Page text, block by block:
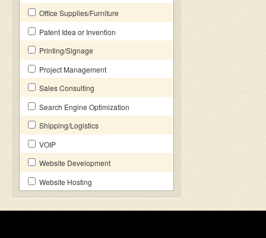
Office Supplies/Furniture
Patent Idea or Invention
Printing/Signage
Project Management
Sales Consulting
Search Engine Optimization
Shipping/Logistics
VOIP
Website Development
Website Hosting